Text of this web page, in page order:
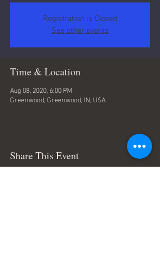
Registration is Closed
See other events
Time & Location
Aug 08, 2020, 6:00 PM
Greenwood, Greenwood, IN, USA
Share This Event